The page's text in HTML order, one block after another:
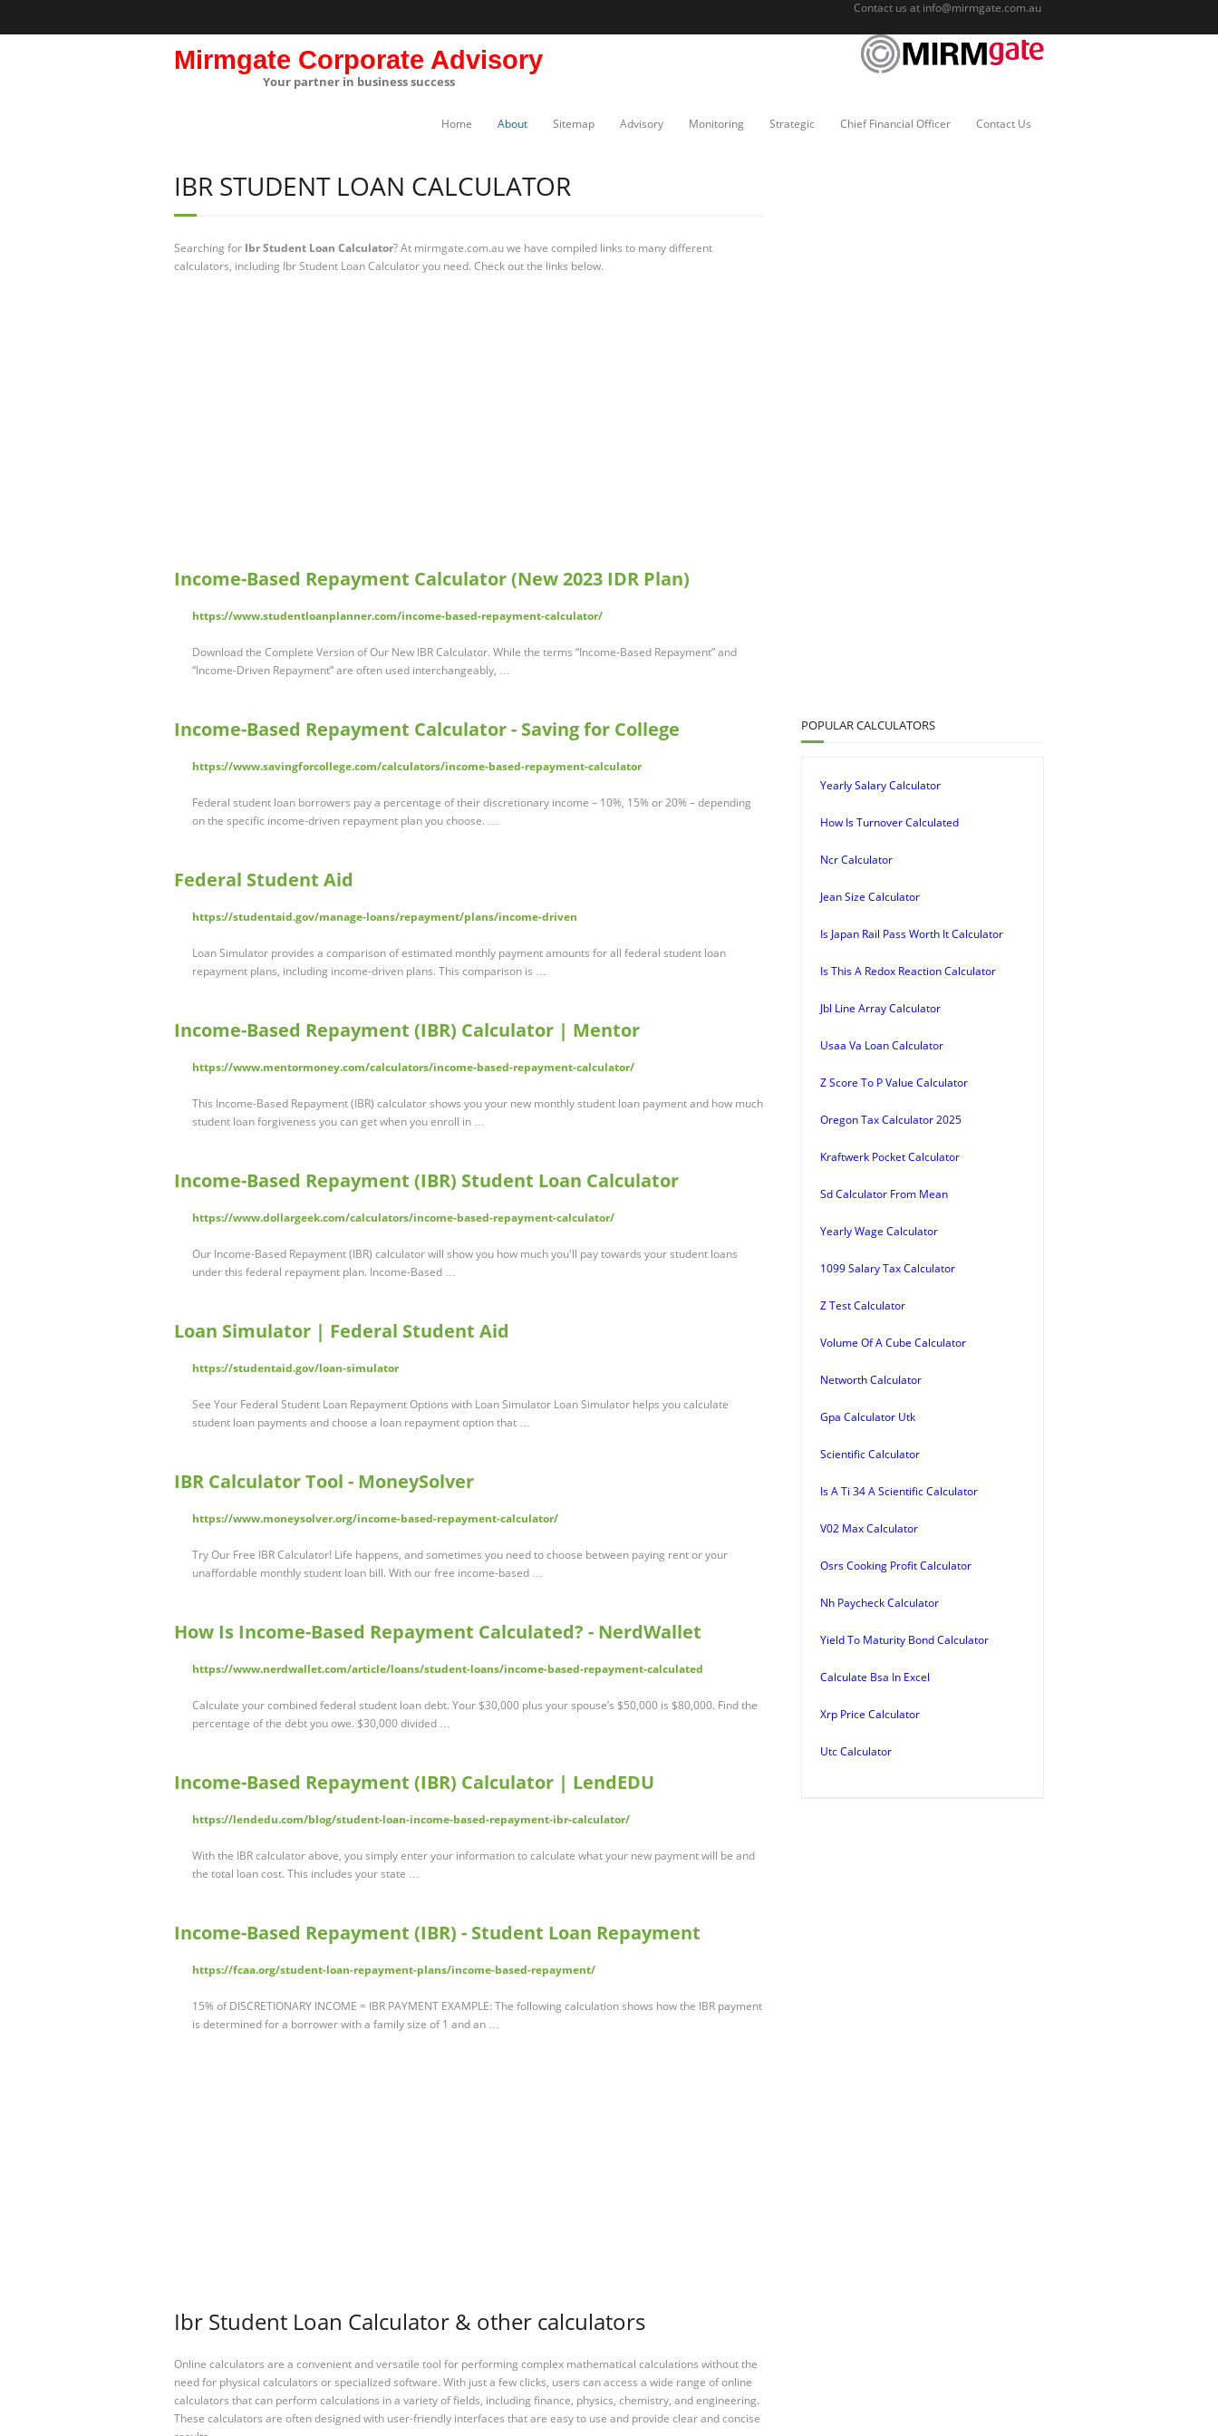
Contact us at info@mirmgate.com.au
Mirmgate Corporate Advisory
Your partner in business success
Home About Sitemap Advisory Monitoring Strategic Chief Financial Officer Contact Us
IBR STUDENT LOAN CALCULATOR
Searching for Ibr Student Loan Calculator? At mirmgate.com.au we have compiled links to many different
calculators, including Ibr Student Loan Calculator you need. Check out the links below.
Income-Based Repayment Calculator (New 2023 IDR Plan)
https://www.studentloanplanner.com/income-based-repayment-calculator/
Download the Complete Version of Our New IBR Calculator. While the terms “Income-Based Repayment” and
“Income-Driven Repayment” are often used interchangeably, …
Income-Based Repayment Calculator - Saving for College
https://www.savingforcollege.com/calculators/income-based-repayment-calculator
Federal student loan borrowers pay a percentage of their discretionary income – 10%, 15% or 20% – depending
on the specific income-driven repayment plan you choose. …
Federal Student Aid
https://studentaid.gov/manage-loans/repayment/plans/income-driven
Loan Simulator provides a comparison of estimated monthly payment amounts for all federal student loan
repayment plans, including income-driven plans. This comparison is …
Income-Based Repayment (IBR) Calculator | Mentor
https://www.mentormoney.com/calculators/income-based-repayment-calculator/
This Income-Based Repayment (IBR) calculator shows you your new monthly student loan payment and how much
student loan forgiveness you can get when you enroll in …
Income-Based Repayment (IBR) Student Loan Calculator
https://www.dollargeek.com/calculators/income-based-repayment-calculator/
Our Income-Based Repayment (IBR) calculator will show you how much you'll pay towards your student loans
under this federal repayment plan. Income-Based …
Loan Simulator | Federal Student Aid
https://studentaid.gov/loan-simulator
See Your Federal Student Loan Repayment Options with Loan Simulator Loan Simulator helps you calculate
student loan payments and choose a loan repayment option that …
IBR Calculator Tool - MoneySolver
https://www.moneysolver.org/income-based-repayment-calculator/
Try Our Free IBR Calculator! Life happens, and sometimes you need to choose between paying rent or your
unaffordable monthly student loan bill. With our free income-based …
How Is Income-Based Repayment Calculated? - NerdWallet
https://www.nerdwallet.com/article/loans/student-loans/income-based-repayment-calculated
Calculate your combined federal student loan debt. Your $30,000 plus your spouse’s $50,000 is $80,000. Find the
percentage of the debt you owe. $30,000 divided …
Income-Based Repayment (IBR) Calculator | LendEDU
https://lendedu.com/blog/student-loan-income-based-repayment-ibr-calculator/
With the IBR calculator above, you simply enter your information to calculate what your new payment will be and
the total loan cost. This includes your state …
Income-Based Repayment (IBR) - Student Loan Repayment
https://fcaa.org/student-loan-repayment-plans/income-based-repayment/
15% of DISCRETIONARY INCOME = IBR PAYMENT EXAMPLE: The following calculation shows how the IBR payment
is determined for a borrower with a family size of 1 and an …
Ibr Student Loan Calculator & other calculators
Online calculators are a convenient and versatile tool for performing complex mathematical calculations without the
need for physical calculators or specialized software. With just a few clicks, users can access a wide range of online
calculators that can perform calculations in a variety of fields, including finance, physics, chemistry, and engineering.
These calculators are often designed with user-friendly interfaces that are easy to use and provide clear and concise
POPULAR CALCULATORS
Yearly Salary Calculator
How Is Turnover Calculated
Ncr Calculator
Jean Size Calculator
Is Japan Rail Pass Worth It Calculator
Is This A Redox Reaction Calculator
Jbl Line Array Calculator
Usaa Va Loan Calculator
Z Score To P Value Calculator
Oregon Tax Calculator 2025
Kraftwerk Pocket Calculator
Sd Calculator From Mean
Yearly Wage Calculator
1099 Salary Tax Calculator
Z Test Calculator
Volume Of A Cube Calculator
Networth Calculator
Gpa Calculator Utk
Scientific Calculator
Is A Ti 34 A Scientific Calculator
V02 Max Calculator
Osrs Cooking Profit Calculator
Nh Paycheck Calculator
Yield To Maturity Bond Calculator
Calculate Bsa In Excel
Xrp Price Calculator
Utc Calculator